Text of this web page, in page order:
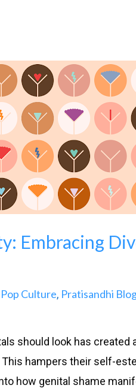
Embracing
Culture, Pratisandhi
should look has created
hampers their self-
how genital shame